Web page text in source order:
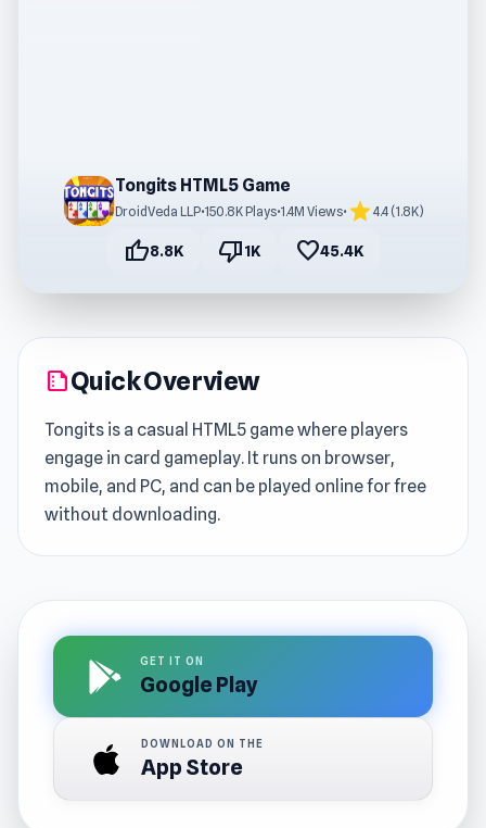
Tongits HTML5 Game
DroidVeda LLP•150.8K Plays•1.4M Views• star4.4 (1.8K)
thumb_up8.8K thumb_down1K favorite45.4K
summarizeQuick Overview
Tongits is a casual HTML5 game where players
engage in card gameplay. It runs on browser,
mobile, and PC, and can be played online for free
without downloading.
GET IT ON
Google Play
DOWNLOAD ON THE
App Store